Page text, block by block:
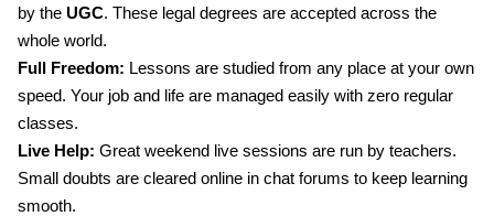
by the UGC. These legal degrees are accepted across the
whole world.
Full Freedom: Lessons are studied from any place at your own
speed. Your job and life are managed easily with zero regular
classes.
Live Help: Great weekend live sessions are run by teachers.
Small doubts are cleared online in chat forums to keep learning
smooth.